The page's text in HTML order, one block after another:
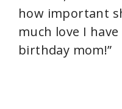
how important
much love I
birthday mom!”